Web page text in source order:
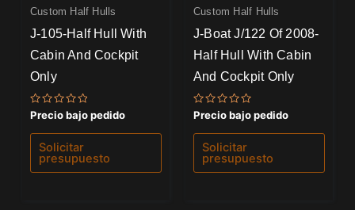
Custom Half Hulls
J-105-Half Hull With
Cabin And Cockpit
Only
Valorado
con
0
de
Precio bajo pedido
Solicitar
presupuesto
Custom Half Hulls
J-Boat J/122 Of 2008-
Half Hull With Cabin
And Cockpit Only
Valorado
con
0
de
Precio bajo pedido
Solicitar
presupuesto